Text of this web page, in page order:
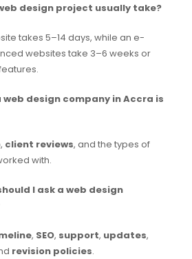
design project usually take?
takes 5–14 days, while an e-
websites take 3–6 weeks or
web design company in Accra is
, client reviews, and the types of
with.
I ask a web design
, SEO, support, updates,
revision policies.